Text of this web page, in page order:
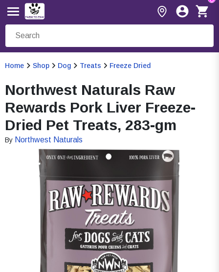
Home Shop Dog Treats Freeze Dried
Northwest Naturals Raw
Rewards Pork Liver Freeze-
Dried Pet Treats, 283-gm
By Northwest Naturals